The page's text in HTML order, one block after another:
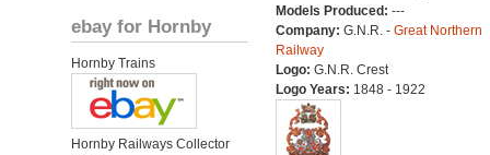
ebay for Hornby
Hornby Trains
Hornby Railways Collector
Models Produced: ---
Company: G.N.R. - Great Northern
Railway
Logo: G.N.R. Crest
Logo Years: 1848 - 1922